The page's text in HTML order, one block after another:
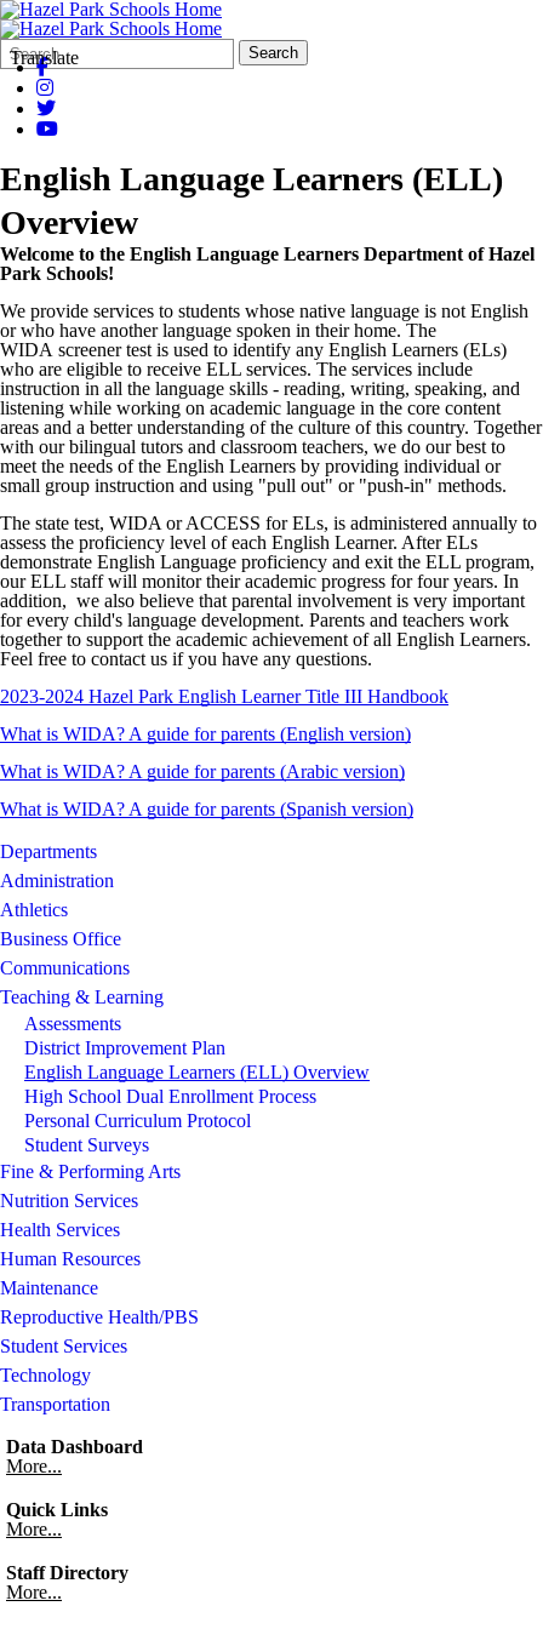
Translate
Search
Form
Quick
Search:
Search
English Language Learners (ELL)
Overview
Welcome to the English Language Learners Department of Hazel
Park Schools!
We provide services to students whose native language is not English
or who have another language spoken in their home. The
WIDA screener test is used to identify any English Learners (ELs)
who are eligible to receive ELL services. The services include
instruction in all the language skills - reading, writing, speaking, and
listening while working on academic language in the core content
areas and a better understanding of the culture of this country. Together
with our bilingual tutors and classroom teachers, we do our best to
meet the needs of the English Learners by providing individual or
small group instruction and using "pull out" or "push-in" methods.
The state test, WIDA or ACCESS for ELs, is administered annually to
assess the proficiency level of each English Learner. After ELs
demonstrate English Language proficiency and exit the ELL program,
our ELL staff will monitor their academic progress for four years. In
addition, we also believe that parental involvement is very important
for every child's language development. Parents and teachers work
together to support the academic achievement of all English Learners.
Feel free to contact us if you have any questions.
2023-2024 Hazel Park English Learner Title III Handbook
What is WIDA? A guide for parents (English version)
What is WIDA? A guide for parents (Arabic version)
What is WIDA? A guide for parents (Spanish version)
Departments
Administration
Athletics
Business Office
Communications
Teaching & Learning
Assessments
District Improvement Plan
English Language Learners (ELL) Overview
High School Dual Enrollment Process
Personal Curriculum Protocol
Student Surveys
Fine & Performing Arts
Nutrition Services
Health Services
Human Resources
Maintenance
Reproductive Health/PBS
Student Services
Technology
Transportation
Data Dashboard
More...
Quick Links
More...
Staff Directory
More...